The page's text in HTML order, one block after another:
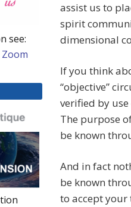
assist us to
spirit
dimensional
If you think
“objective”
verified by
The purpose
be known
And in fact
be known
to accept
see: